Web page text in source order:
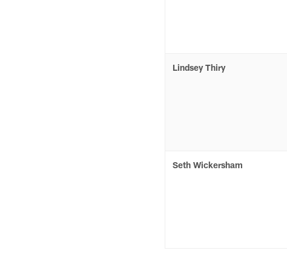
Lindsey Thiry
Seth Wickersham